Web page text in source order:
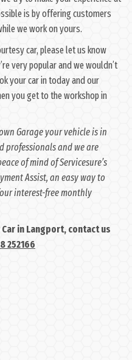
is by offering customers
we work on yours.
car, please let us know
very popular and we wouldn’t
your car in today and our
you get to the workshop in
Garage your vehicle is in
professionals and we are
of mind of Servicesure’s
Assist, an easy way to
interest-free monthly
in Langport, contact us
252166